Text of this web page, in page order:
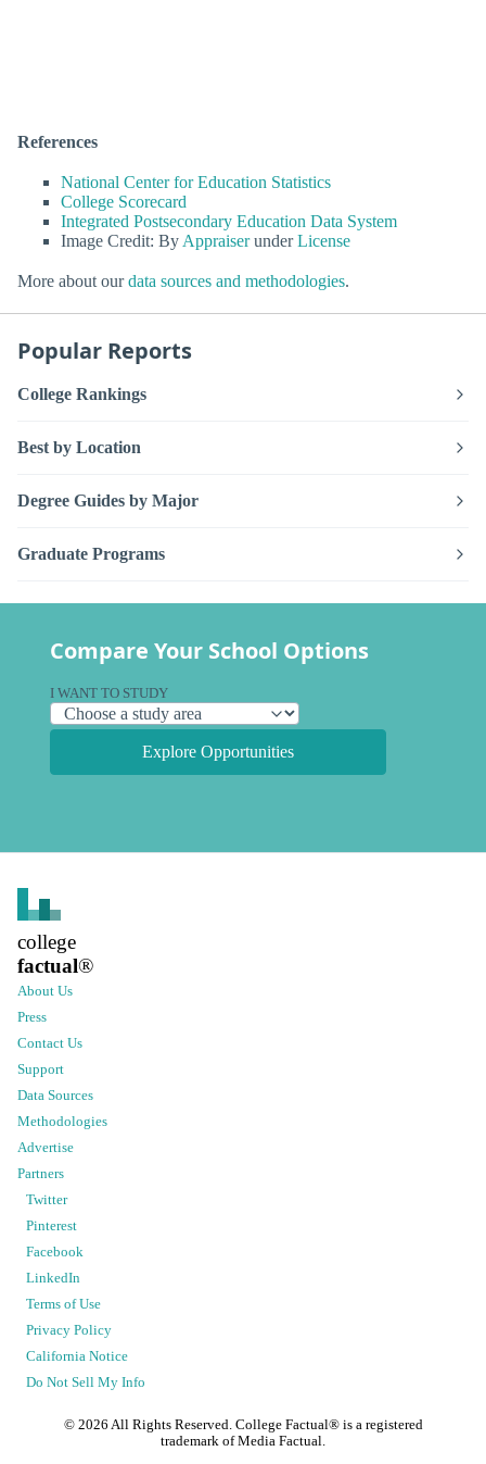
References
National Center for Education Statistics
College Scorecard
Integrated Postsecondary Education Data System
Image Credit: By AppraiserunderLicense
More about ourdata sources and methodologies.
Popular Reports
College Rankings
Best by Location
Degree Guides by Major
Graduate Programs
Compare Your School Options
I WANT TO STUDY
Explore Opportunities
college
factual®
About Us
Press
Contact Us
Support
Data Sources
Methodologies
Advertise
Partners
Twitter
Pinterest
Facebook
LinkedIn
Terms of Use
Privacy Policy
California Notice
Do Not Sell My Info
© 2026 All Rights Reserved. College Factual® is a registered
trademark of Media Factual.